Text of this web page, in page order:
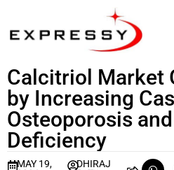
Calcitriol Market
by Increasing
Osteoporosis
Deficiency
MAY 19,
DHIRAJ